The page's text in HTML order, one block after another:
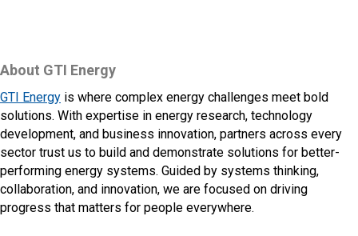
About GTI Energy
GTI Energy is where complex energy challenges meet bold
solutions. With expertise in energy research, technology
development, and business innovation, partners across every
sector trust us to build and demonstrate solutions for better-
performing energy systems. Guided by systems thinking,
collaboration, and innovation, we are focused on driving
progress that matters for people everywhere.